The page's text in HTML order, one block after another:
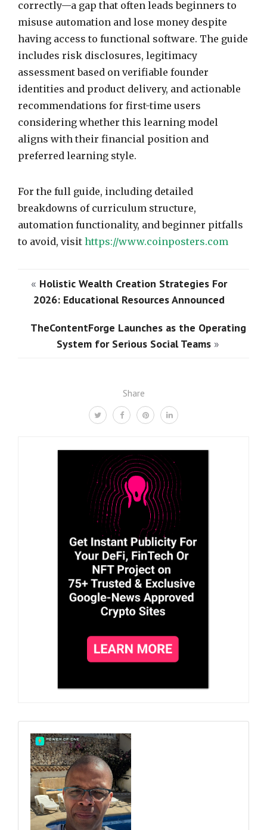
Share
correctly—a gap that often leads beginners to
misuse automation and lose money despite
having access to functional software. The guide
includes risk disclosures, legitimacy
assessment based on verifiable founder
identities and product delivery, and actionable
recommendations for first-time users
considering whether this learning model
aligns with their financial position and
preferred learning style.
For the full guide, including detailed
breakdowns of curriculum structure,
automation functionality, and beginner pitfalls
to avoid, visit https://www.coinposters.com
« Holistic Wealth Creation Strategies For
2026: Educational Resources Announced
TheContentForge Launches as the Operating
System for Serious Social Teams »